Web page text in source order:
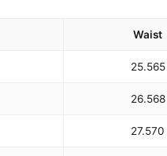
Waist
25.565
26.568
27.570